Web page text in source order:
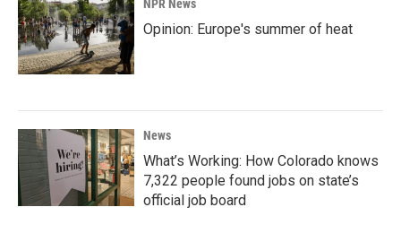
NPR News
Opinion: Europe's summer of heat
News
What’s Working: How Colorado knows
7,322 people found jobs on state’s
official job board